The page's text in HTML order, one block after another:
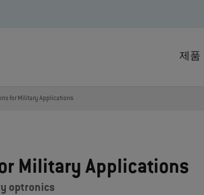
제품
for Military Applications
Military Applications
optronics